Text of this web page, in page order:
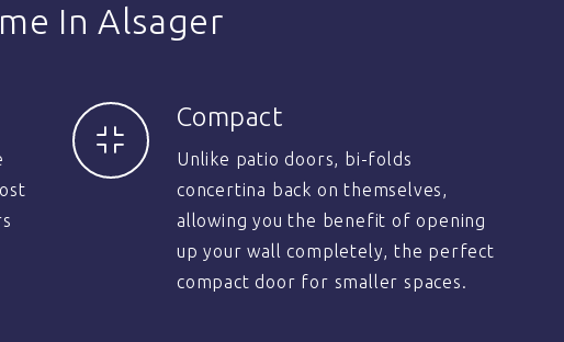
In Alsager
Compact
Unlike patio doors, bi-folds
concertina back on themselves,
allowing you the benefit of opening
up your wall completely, the perfect
compact door for smaller spaces.